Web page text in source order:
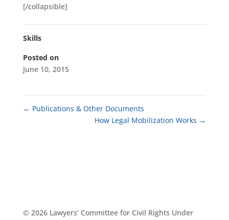
[/collapsible]
Skills
Posted on
June 10, 2015
← Publications & Other Documents
How Legal Mobilization Works →
© 2026 Lawyers’ Committee for Civil Rights Under